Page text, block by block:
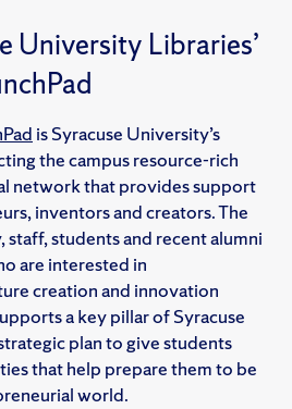
University Libraries’
is Syracuse University’s
the campus resource-rich
network that provides support
inventors and creators. The
staff, students and recent alumni
are interested in
creation and innovation
a key pillar of Syracuse
plan to give students
that help prepare them to be
world.